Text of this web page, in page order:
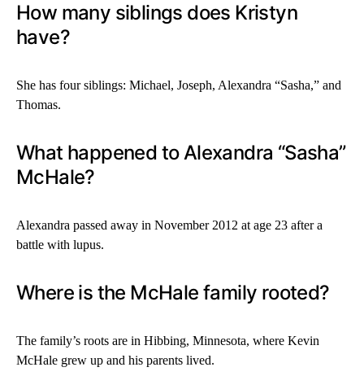
How many siblings does Kristyn
have?
She has four siblings: Michael, Joseph, Alexandra “Sasha,” and
Thomas.
What happened to Alexandra “Sasha”
McHale?
Alexandra passed away in November 2012 at age 23 after a
battle with lupus.
Where is the McHale family rooted?
The family’s roots are in Hibbing, Minnesota, where Kevin
McHale grew up and his parents lived.